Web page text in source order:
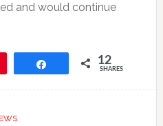
and would continue
12
SHARES